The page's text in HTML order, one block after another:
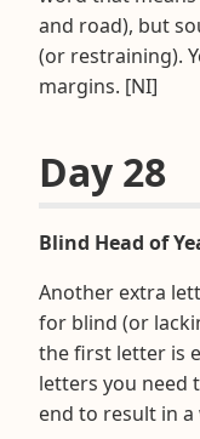
and road), but
(or restraining).
margins. [NI]
Day 28
Blind Head of
Another extra
for blind (or
the first letter is
letters you need
end to result in